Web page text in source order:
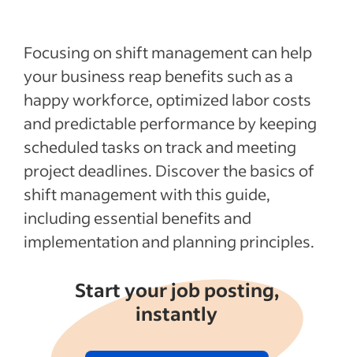
Effective shift management essentials
Shift management planning
Recent Leadership and team management
articles
See more
Focusing on shift management can help
your business reap benefits such as a
happy workforce, optimized labor costs
and predictable performance by keeping
scheduled tasks on track and meeting
project deadlines. Discover the basics of
shift management with this guide,
including essential benefits and
implementation and planning principles.
Start your job posting,
instantly